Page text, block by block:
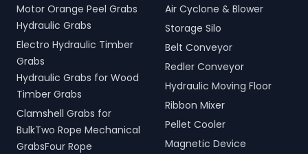
Motor Orange Peel Grabs
Hydraulic Grabs
Electro Hydraulic Timber
Grabs
Hydraulic Grabs for Wood
Timber Grabs
Clamshell Grabs for
BulkTwo Rope Mechanical
GrabsFour Rope
Air Cyclone & Blower
Storage Silo
Belt Conveyor
Redler Conveyor
Hydraulic Moving Floor
Ribbon Mixer
Pellet Cooler
Magnetic Device